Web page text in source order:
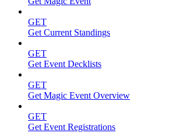
GET
Get Current Standings
GET
Get Event Decklists
GET
Get Magic Event Overview
GET
Get Event Registrations